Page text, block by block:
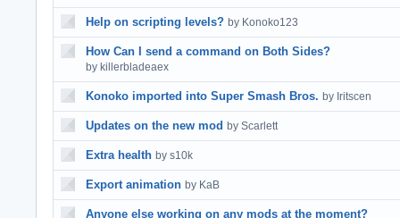
Help on scripting levels? by Konoko123
How Can I send a command on Both Sides?
by killerbladeaex
Konoko imported into Super Smash Bros. by Iritscen
Updates on the new mod by Scarlett
Extra health by s10k
Export animation by KaB
Anyone else working on any mods at the moment?